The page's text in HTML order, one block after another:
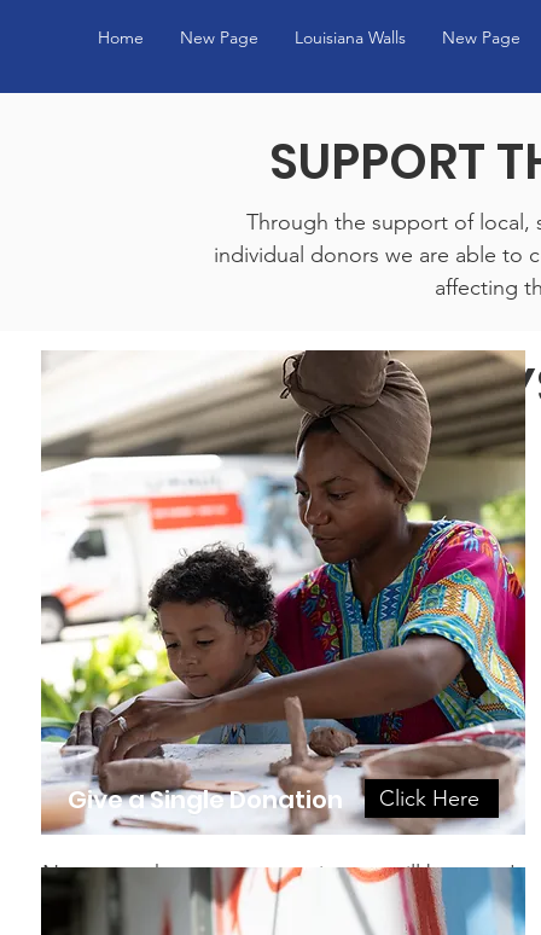
Home New Page Louisiana Walls New Page
SUPPORT
Through the support of local,
individual donors we are able to
affecting
Give a Single Donation Click Here
No matter the amount, your impact will be great!